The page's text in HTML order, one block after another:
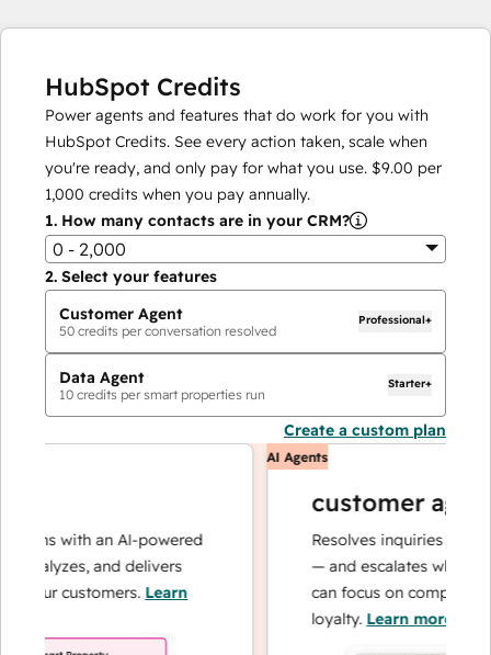
HubSpot Credits
Power agents and features that do work for you with
HubSpot Credits. See every action taken, scale when
you're ready, and only pay for what you use. $9.00 per
1,000 credits when you pay annually.
1. How many contacts are in your CRM?
0 - 2,000
2. Select your features
Customer Agent
50 credits per conversation resolved
Professional+
Data Agent
10 credits per smart properties run
Starter+
Create a custom plan
with an AI-powered
and delivers
your customers.Learn
AI Agents
customer agent
Resolves inquiries with
— and escalates when
can focus on complex
loyalty.Learn more